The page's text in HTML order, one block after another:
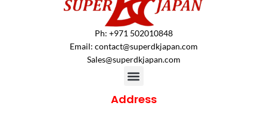
Ph: +971 502010848
Email: contact@superdkjapan.com
Sales@superdkjapan.com
Address